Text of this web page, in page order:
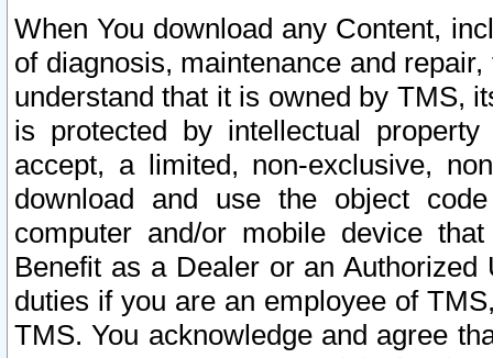
When You download any Content,
of diagnosis, maintenance and
understand that it is owned by TMS,
is protected by intellectual
accept, a limited, non-exclusive,
download and use the object
computer and/or mobile device
Benefit as a Dealer or an
duties if you are an employee of
TMS. You acknowledge and agree